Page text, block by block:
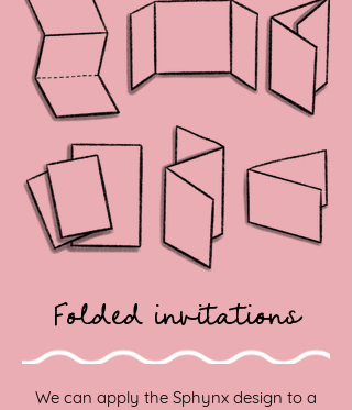
Folded invitations
We can apply the Sphynx design to a